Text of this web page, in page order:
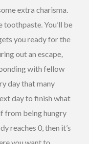
extra charisma.
toothpaste. You’ll be
you ready for the
out an escape,
with fellow
day that many
day to finish what
from being hungry
reaches 0, then it’s